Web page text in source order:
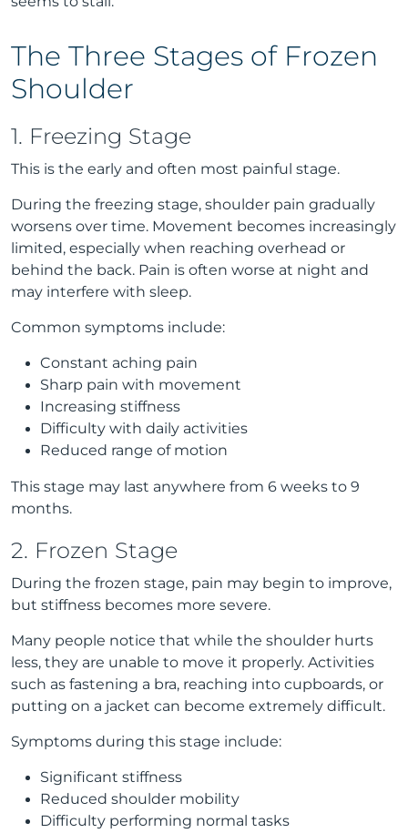
The Three Stages of Frozen
Shoulder
1. Freezing Stage
This is the early and often most painful stage.
During the freezing stage, shoulder pain gradually
worsens over time. Movement becomes increasingly
limited, especially when reaching overhead or
behind the back. Pain is often worse at night and
may interfere with sleep.
Common symptoms include:
Constant aching pain
Sharp pain with movement
Increasing stiffness
Difficulty with daily activities
Reduced range of motion
This stage may last anywhere from 6 weeks to 9
months.
2. Frozen Stage
During the frozen stage, pain may begin to improve,
but stiffness becomes more severe.
Many people notice that while the shoulder hurts
less, they are unable to move it properly. Activities
such as fastening a bra, reaching into cupboards, or
putting on a jacket can become extremely difficult.
Symptoms during this stage include:
Significant stiffness
Reduced shoulder mobility
Difficulty performing normal tasks